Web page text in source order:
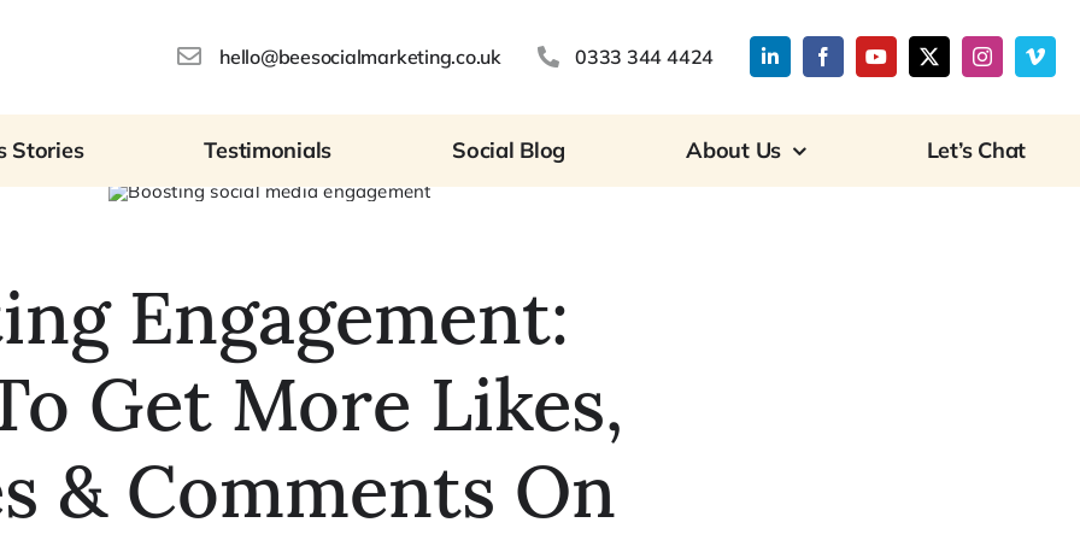
hello@beesocialmarketing.co.uk 0333 344 4424
Stories Testimonials Social Blog About Us Let’s Chat
Engagement:
Get More Likes,
& Comments On